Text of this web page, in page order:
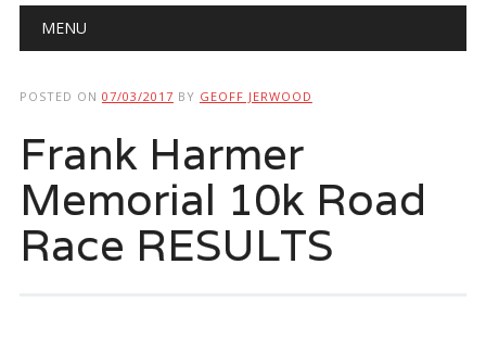
Main menu
MENU
POSTED ON 07/03/2017 BY GEOFF JERWOOD
Frank Harmer
Memorial 10k Road
Race RESULTS